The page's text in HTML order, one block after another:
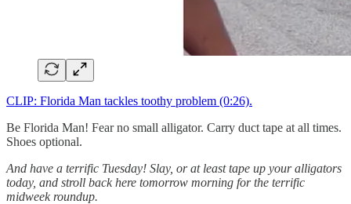
CLIP: Florida Man tackles toothy problem (0:26).
Be Florida Man! Fear no small alligator. Carry duct tape at all times.
Shoes optional.
And have a terrific Tuesday! Slay, or at least tape up your alligators
today, and stroll back here tomorrow morning for the terrific
midweek roundup.